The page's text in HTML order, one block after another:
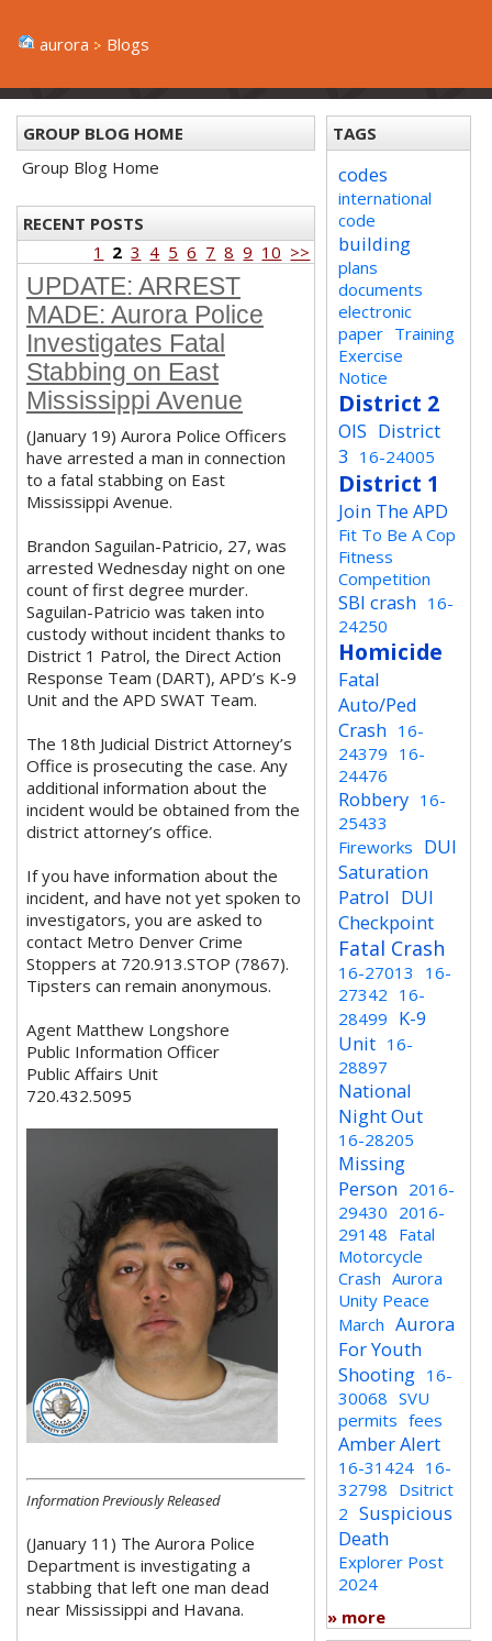
aurora Blogs
GROUP BLOG HOME
Group Blog Home
RECENT POSTS
1
2 3 4 5 6 7 8 9 10 >>
UPDATE: ARREST
MADE: Aurora Police
Investigates Fatal
Stabbing on East
Mississippi Avenue
(January 19) Aurora Police Officers
have arrested a man in connection
to a fatal stabbing on East
Mississippi Avenue.
Brandon Saguilan-Patricio, 27, was
arrested Wednesday night on one
count of first degree murder.
Saguilan-Patricio was taken into
custody without incident thanks to
District 1 Patrol, the Direct Action
Response Team (DART), APD’s K-9
Unit and the APD SWAT Team.
The 18th Judicial District Attorney’s
Office is prosecuting the case. Any
additional information about the
incident would be obtained from the
district attorney’s office.
If you have information about the
incident, and have not yet spoken to
investigators, you are asked to
contact Metro Denver Crime
Stoppers at 720.913.STOP (7867).
Tipsters can remain anonymous.
Agent Matthew Longshore
Public Information Officer
Public Affairs Unit
720.432.5095
Information Previously Released
(January 11) The Aurora Police
Department is investigating a
stabbing that left one man dead
near Mississippi and Havana.
TAGS
codes
international
code
building
plans
documents
electronic
paper Training
Exercise
Notice
District 2
OIS District
3 16-24005
District 1
Join The APD
Fit To Be A Cop
Fitness
Competition
SBI crash 16-
24250
Homicide
Fatal
Auto/Ped
Crash 16-
24379 16-
24476
Robbery 16-
25433
Fireworks DUI
Saturation
Patrol DUI
Checkpoint
Fatal Crash
16-27013
16-
27342 16-
28499 K-9
Unit 16-
28897
National
Night Out
16-28205
Missing
Person 2016-
29430 2016-
29148 Fatal
Motorcycle
Crash Aurora
Unity Peace
March Aurora
For Youth
Shooting 16-
30068 SVU
permits fees
Amber Alert
16-31424 16-
32798 Dsitrict
2 Suspicious
Death
Explorer Post
2024
» more